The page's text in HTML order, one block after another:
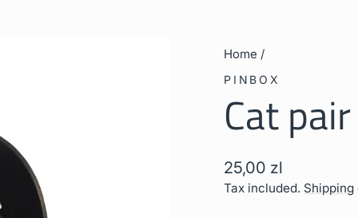
Home /
PINBOX
Cat pair
Regular
price
25,00 zl
Tax included. Shipping